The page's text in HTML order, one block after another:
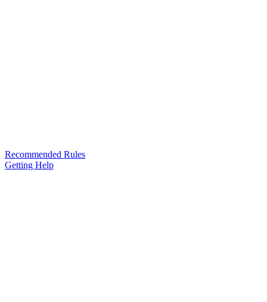
Recommended Rules
Getting Help